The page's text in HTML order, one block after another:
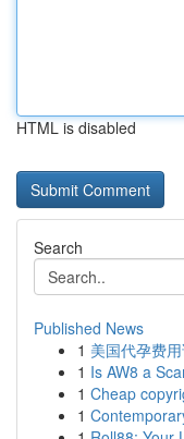
HTML is disabled
Search
Published News
1 美国代孕费
1 Is AW8 a
1 Cheap
1